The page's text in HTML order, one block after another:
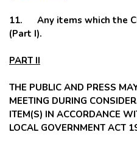
11. Any items which the
(Part I).
PART II
THE PUBLIC AND PRESS
MEETING DURING
ITEM(S) IN ACCORDANCE
LOCAL GOVERNMENT ACT